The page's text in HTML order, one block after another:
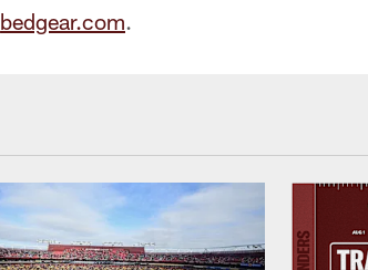
bedgear.com.